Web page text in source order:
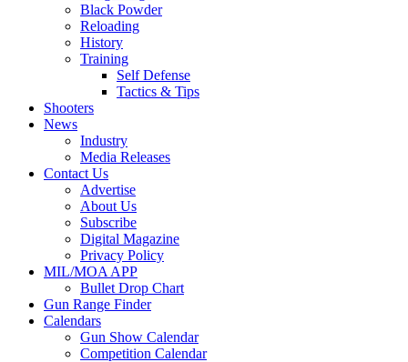
Black Powder
Reloading
History
Training
Self Defense
Tactics & Tips
Shooters
News
Industry
Media Releases
Contact Us
Advertise
About Us
Subscribe
Digital Magazine
Privacy Policy
MIL/MOA APP
Bullet Drop Chart
Gun Range Finder
Calendars
Gun Show Calendar
Competition Calendar